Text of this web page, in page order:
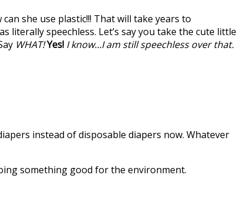
she use plastic!!! That will take years to
literally speechless. Let’s say you take the cute little
WHAT!Yes! I know…I am still speechless over that.
instead of disposable diapers now. Whatever
something good for the environment.